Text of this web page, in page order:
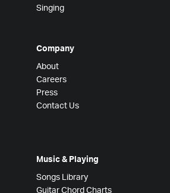
Singing
Company
About
Careers
Press
Contact Us
Music & Playing
Songs Library
Guitar Chord Charts